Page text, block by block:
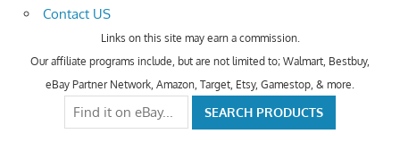
Contact US
Links on this site may earn a commission.
Our affiliate programs include, but are not limited to; Walmart, Bestbuy,
eBay Partner Network, Amazon, Target, Etsy, Gamestop, & more.